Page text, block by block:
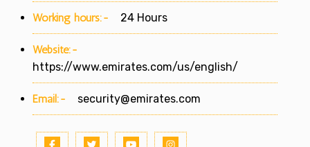
Working hours:- 24 Hours
Website:-
https://www.emirates.com/us/english/
Email:- security@emirates.com